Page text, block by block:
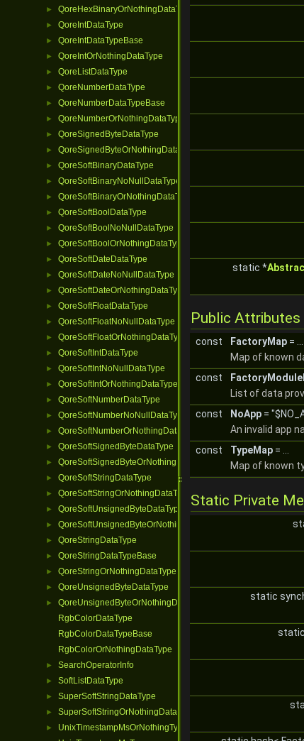
► QoreHexBinaryOrNothingDataType
► QoreIntDataType
► QoreIntDataTypeBase
► QoreIntOrNothingDataType
► QoreListDataType
► QoreNumberDataType
► QoreNumberDataTypeBase
► QoreNumberOrNothingDataType
► QoreSignedByteDataType
► QoreSignedByteOrNothingDataType
► QoreSoftBinaryDataType
► QoreSoftBinaryNoNullDataType
► QoreSoftBinaryOrNothingDataType
► QoreSoftBoolDataType
► QoreSoftBoolNoNullDataType
► QoreSoftBoolOrNothingDataType
► QoreSoftDateDataType
► QoreSoftDateNoNullDataType
► QoreSoftDateOrNothingDataType
► QoreSoftFloatDataType
► QoreSoftFloatNoNullDataType
► QoreSoftFloatOrNothingDataType
► QoreSoftIntDataType
► QoreSoftIntNoNullDataType
► QoreSoftIntOrNothingDataType
► QoreSoftNumberDataType
► QoreSoftNumberNoNullDataType
► QoreSoftNumberOrNothingDataType
► QoreSoftSignedByteDataType
► QoreSoftSignedByteOrNothingDataType
► QoreSoftStringDataType
► QoreSoftStringOrNothingDataType
► QoreSoftUnsignedByteDataType
► QoreSoftUnsignedByteOrNothingDataType
► QoreStringDataType
► QoreStringDataTypeBase
► QoreStringOrNothingDataType
► QoreUnsignedByteDataType
►
QoreUnsignedByteOrNothingDataType
RgbColorDataType
RgbColorDataTypeBase
RgbColorOrNothingDataType
► SearchOperatorInfo
► SoftListDataType
► SuperSoftStringDataType
► SuperSoftStringOrNothingDataType
► UnixTimestampMsOrNothingType
static *
Public Attributes
const FactoryMap = ...
Map of known
const
List of data
const
NoApp =
An invalid app
const
TypeMap = ...
Map of known
Static Private
static